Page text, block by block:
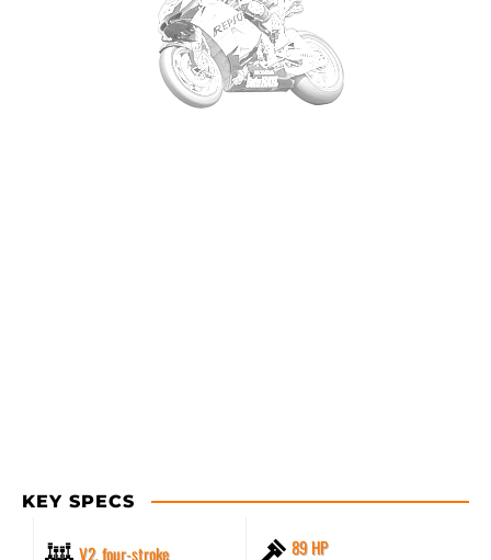
KEY SPECS
V2, four-stroke 89 HP